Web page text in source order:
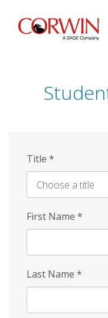
Skip
Title *
First Name *
Last Name *